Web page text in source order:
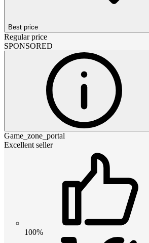
Best price
Regular price
SPONSORED
Game_zone_portal
Excellent seller
100%